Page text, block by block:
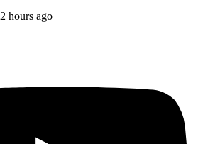
2 hours ago